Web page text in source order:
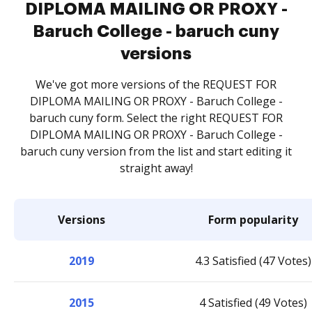
DIPLOMA MAILING OR PROXY -
Baruch College - baruch cuny
versions
We've got more versions of the REQUEST FOR
DIPLOMA MAILING OR PROXY - Baruch College -
baruch cuny form. Select the right REQUEST FOR
DIPLOMA MAILING OR PROXY - Baruch College -
baruch cuny version from the list and start editing it
straight away!
Versions Form popularity
2019 4.3 Satisfied (47 Votes)
2015 4 Satisfied (49 Votes)